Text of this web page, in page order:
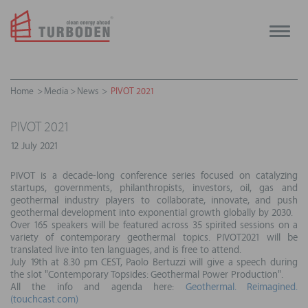
Toggle
Home Media News PIVOT 2021
PIVOT 2021
12 July 2021
PIVOT is a decade-long conference series focused on catalyzing
startups, governments, philanthropists, investors, oil, gas and
geothermal industry players to collaborate, innovate, and push
geothermal development into exponential growth globally by 2030.
Over 165 speakers will be featured across 35 spirited sessions on a
variety of contemporary geothermal topics. PIVOT2021 will be
translated live into ten languages, and is free to attend.
July 19th at 8.30 pm CEST, Paolo Bertuzzi will give a speech during
the slot "Contemporary Topsides: Geothermal Power Production".
All the info and agenda here: Geothermal. Reimagined.
(touchcast.com)